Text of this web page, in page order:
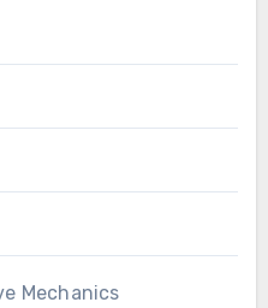
Mechanics